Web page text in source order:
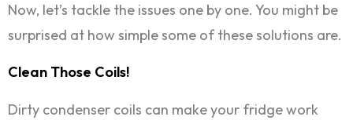
Now, let’s tackle the issues one by one. You might be
surprised at how simple some of these solutions are.
Clean Those Coils!
Dirty condenser coils can make your fridge work